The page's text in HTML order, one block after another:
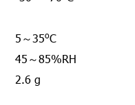
5～35oC
45～85%RH
2.6 g